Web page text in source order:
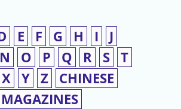
E F G H I
J
N O P Q R S T
X Y Z
CHINESE
MAGAZINES